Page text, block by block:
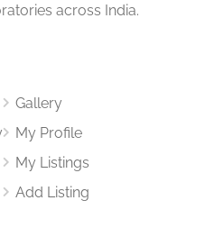
across India.
Gallery
My Profile
My Listings
Add Listing